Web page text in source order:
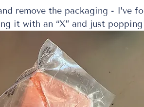
remove the packaging - I’ve
it with an “X” and just